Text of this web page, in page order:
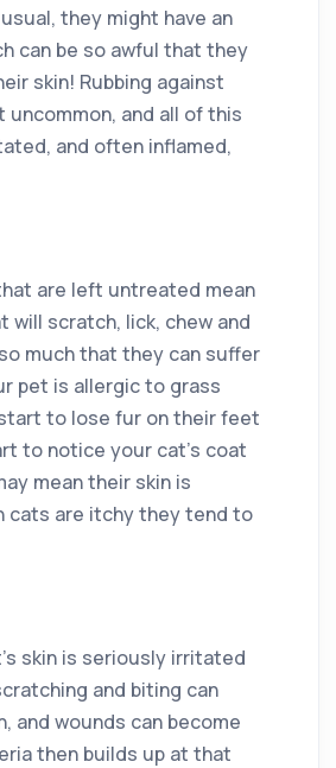
they might have an
can be so awful that they
skin! Rubbing against
and all of this
and often inflamed,
are left untreated mean
will scratch, lick, chew and
much that they can suffer
pet is allergic to grass
to lose fur on their feet
to notice your cat’s coat
mean their skin is
cats are itchy they tend to
skin is seriously irritated
and biting can
and wounds can become
then builds up at that